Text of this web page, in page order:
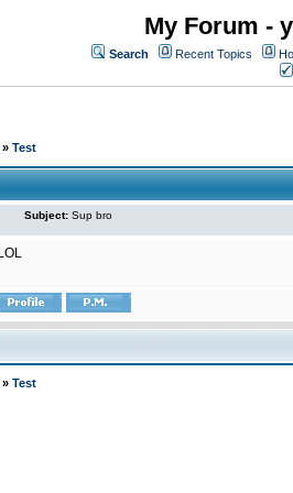
My Forum -
Search Recent Topics
» Test
Subject: Sup bro
LOL
» Test